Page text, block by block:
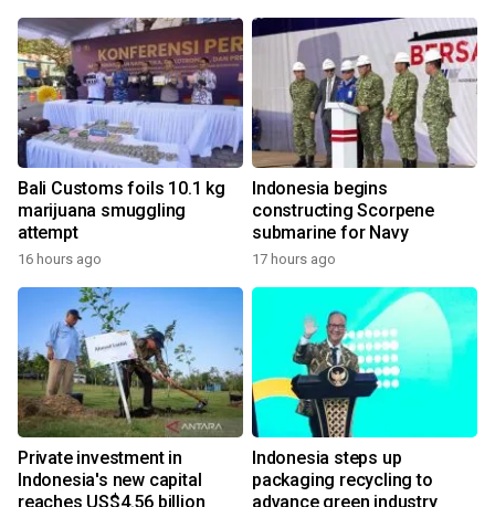
Bali Customs foils 10.1 kg
marijuana smuggling
attempt
16 hours ago
Indonesia begins
constructing Scorpene
submarine for Navy
17 hours ago
Private investment in
Indonesia's new capital
reaches US$4.56 billion
Indonesia steps up
packaging recycling to
advance green industry